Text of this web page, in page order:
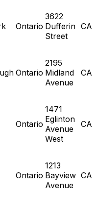
Ontario
3622
Dufferin
Street
CA
Ontario
2195
Midland
Avenue
CA
Ontario
1471
Eglinton
Avenue
West
CA
Ontario
1213
Bayview
Avenue
CA